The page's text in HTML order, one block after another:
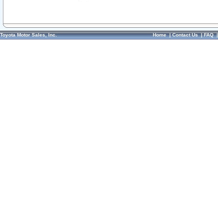
Toyota Motor Sales, Inc. Home|Contact Us|FAQ